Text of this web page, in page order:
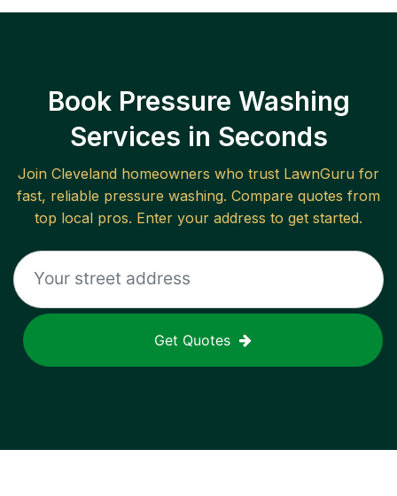
Book Pressure Washing
Services in Seconds
Join Cleveland homeowners who trust LawnGuru for
fast, reliable pressure washing. Compare quotes from
top local pros. Enter your address to get started.
Get Quotes